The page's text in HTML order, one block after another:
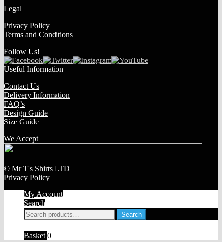
Legal
Privacy Policy
Terms and Conditions
Follow Us!
Useful Information
Contact Us
Delivery Information
FAQ’s
Design Guide
Size Guide
We Accept
© Mr T's Shirts LTD
Privacy Policy
My Account
Search
Search
Search
Basket 0